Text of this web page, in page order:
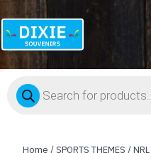
Dixie
Products
search
Home /SPORTS THEMES /NRL